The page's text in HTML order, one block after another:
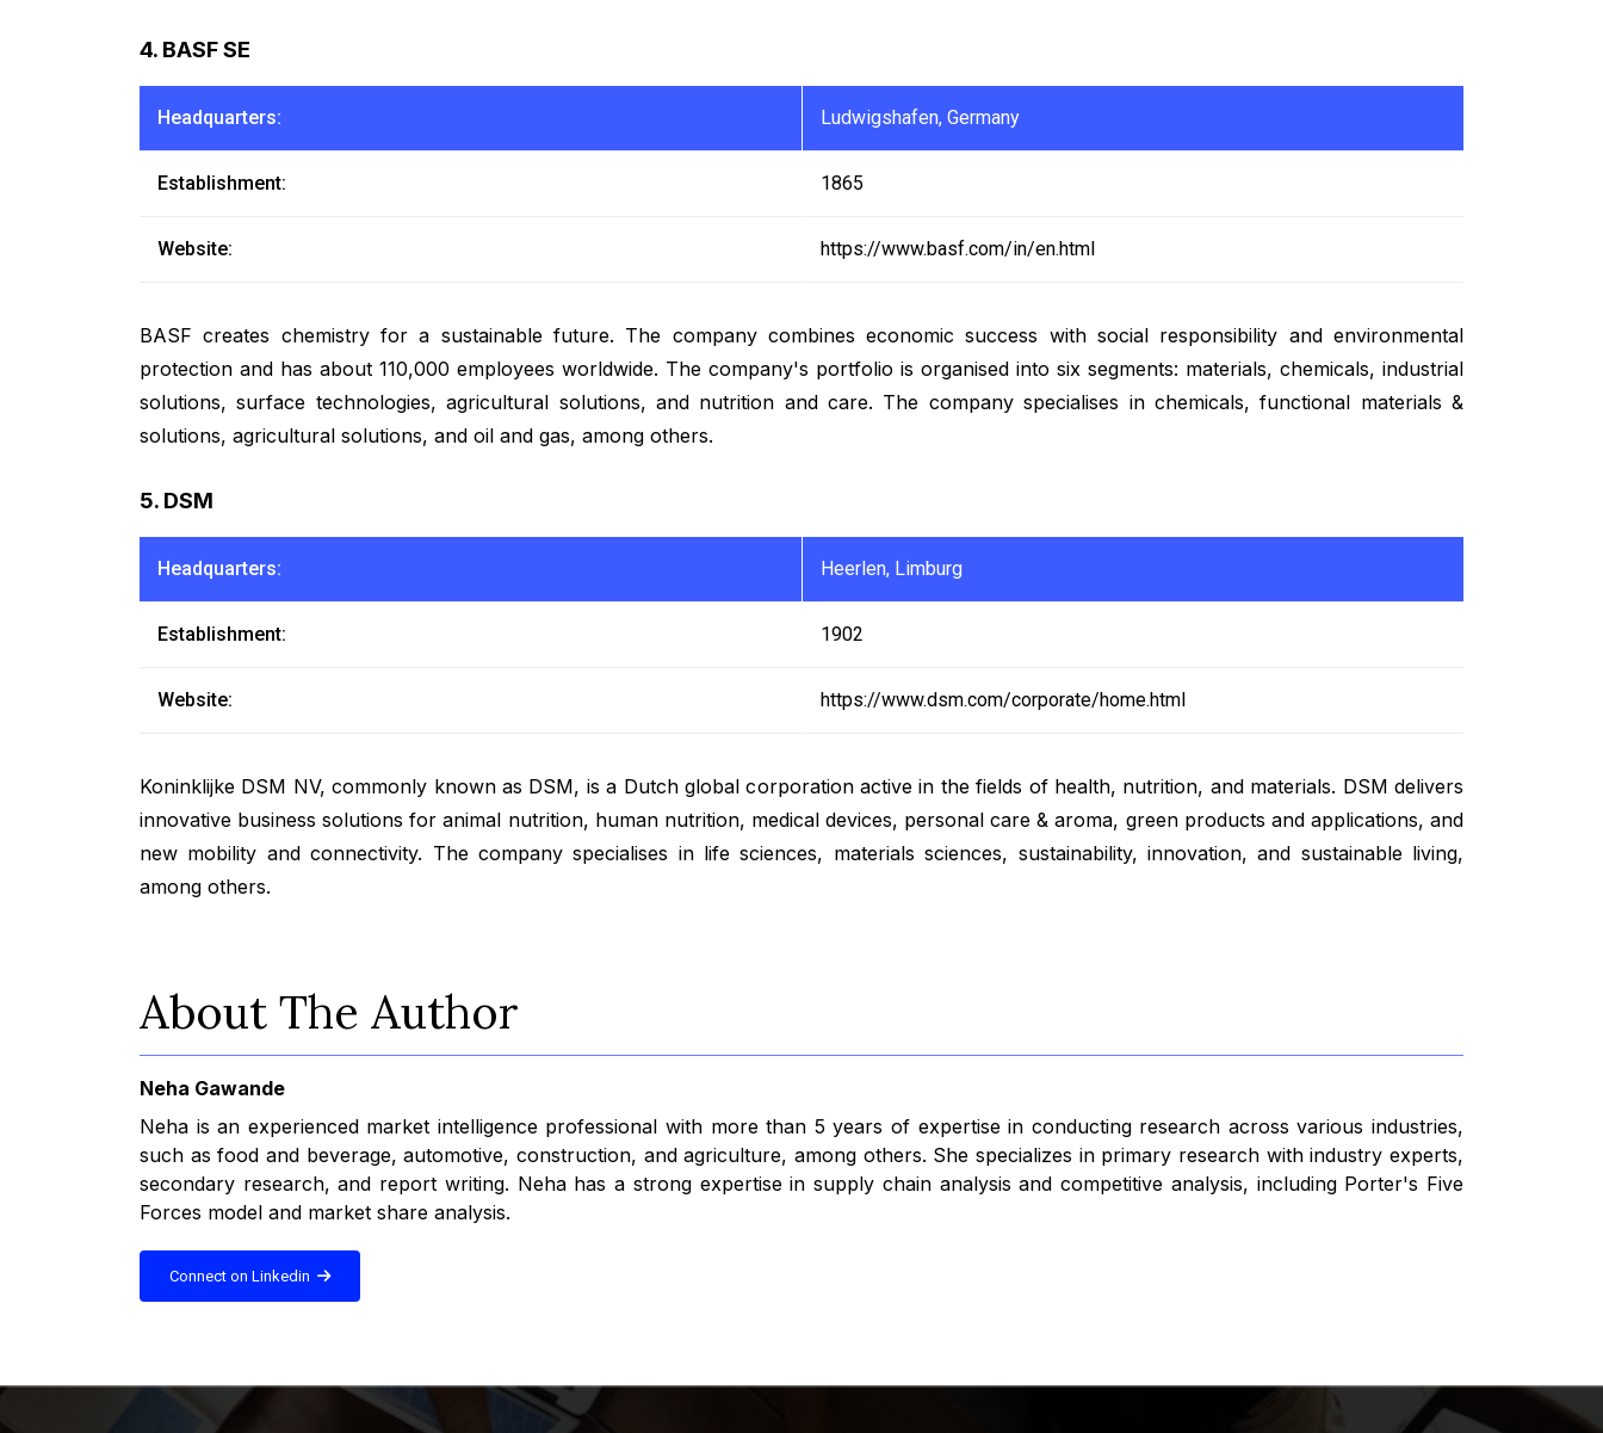
4. BASF SE
Headquarters: Ludwigshafen, Germany
Establishment: 1865
Website: https://www.basf.com/in/en.html
BASF creates chemistry for a sustainable future. The company combines economic success with social responsibility and environmental
protection and has about 110,000 employees worldwide. The company's portfolio is organised into six segments: materials, chemicals, industrial
solutions, surface technologies, agricultural solutions, and nutrition and care. The company specialises in chemicals, functional materials &
solutions, agricultural solutions, and oil and gas, among others.
5. DSM
Headquarters: Heerlen, Limburg
Establishment: 1902
Website: https://www.dsm.com/corporate/home.html
Koninklijke DSM NV, commonly known as DSM, is a Dutch global corporation active in the fields of health, nutrition, and materials. DSM delivers
innovative business solutions for animal nutrition, human nutrition, medical devices, personal care & aroma, green products and applications, and
new mobility and connectivity. The company specialises in life sciences, materials sciences, sustainability, innovation, and sustainable living,
among others.
About The Author
Neha Gawande
Neha is an experienced market intelligence professional with more than 5 years of expertise in conducting research across various industries,
such as food and beverage, automotive, construction, and agriculture, among others. She specializes in primary research with industry experts,
secondary research, and report writing. Neha has a strong expertise in supply chain analysis and competitive analysis, including Porter's Five
Forces model and market share analysis.
Connect on Linkedin